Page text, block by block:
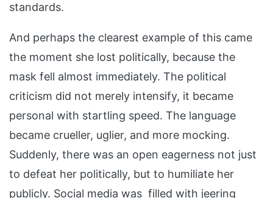
standards.
And perhaps the clearest example of this came
the moment she lost politically, because the
mask fell almost immediately. The political
criticism did not merely intensify, it became
personal with startling speed. The language
became crueller, uglier, and more mocking.
Suddenly, there was an open eagerness not just
to defeat her politically, but to humiliate her
publicly. Social media was filled with jeering